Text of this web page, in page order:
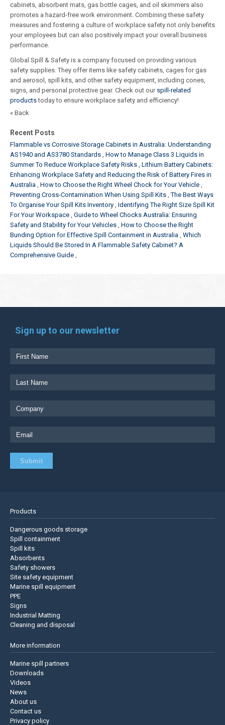
cabinets, absorbent mats, gas bottle cages, and oil skimmers also
promotes a hazard-free work environment. Combining these safety
measures and fostering a culture of workplace safety not only benefits
your employees but can also positively impact your overall business
performance.
Global Spill & Safety is a company focused on providing various
safety supplies. They offer items like safety cabinets, cages for gas
and aerosol, spill kits, and other safety equipment, including cones,
signs, and personal protective gear. Check out our spill-related
productstoday to ensure workplace safety and efficiency!
« Back
Recent Posts
Flammable vs Corrosive Storage Cabinets in Australia: Understanding
AS1940 and AS3780 Standards How to Manage Class 3 Liquids in
Summer To Reduce Workplace Safety Risks Lithium Battery Cabinets:
Enhancing Workplace Safety and Reducing the Risk of Battery Fires in
Australia How to Choose the Right Wheel Chock for Your Vehicle
Preventing Cross-Contamination When Using Spill Kits The Best Ways
To Organise Your Spill Kits Inventory Identifying The Right Size Spill Kit
For Your Workspace Guide to Wheel Chocks Australia: Ensuring
Safety and Stability for Your Vehicles How to Choose the Right
Bunding Option for Effective Spill Containment in Australia Which
Liquids Should Be Stored In A Flammable Safety Cabinet? A
Comprehensive Guide
Sign up to our newsletter
Products
Dangerous goods storage
Spill containment
Spill kits
Absorbents
Safety showers
Site safety equipment
Marine spill equipment
PPE
Signs
Industrial Matting
Cleaning and disposal
More information
Marine spill partners
Downloads
Videos
News
About us
Contact us
Privacy policy